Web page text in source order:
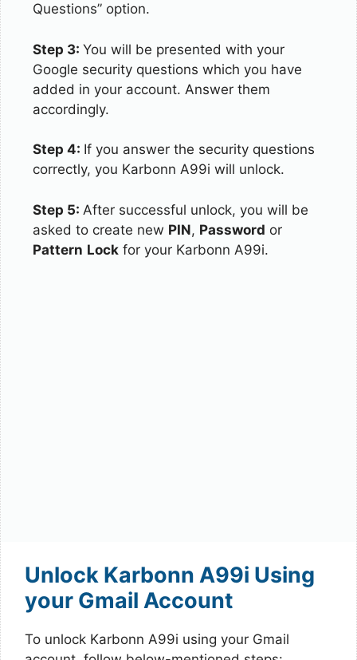
Questions” option.
Step 3: You will be presented with your
Google security questions which you have
added in your account. Answer them
accordingly.
Step 4: If you answer the security questions
correctly, you Karbonn A99i will unlock.
Step 5: After successful unlock, you will be
asked to create new PIN, Password or
Pattern Lock for your Karbonn A99i.
Unlock Karbonn A99i Using
your Gmail Account
To unlock Karbonn A99i using your Gmail